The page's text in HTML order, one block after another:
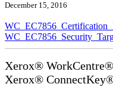
December 15, 2016
Xerox®
Xerox®